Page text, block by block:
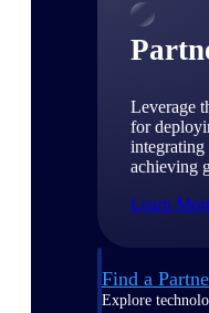
Leverage
for
integrating
achieving
Learn
Find a
Explore